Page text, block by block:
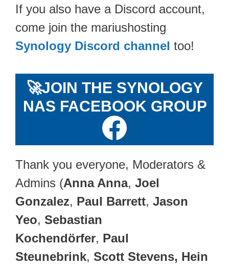
If you also have a Discord account,
come join the mariushosting
Synology Discord channel too!
🚀JOIN THE SYNOLOGY
NAS FACEBOOK GROUP
Thank you everyone, Moderators &
Admins (Anna Anna, Joel
Gonzalez, Paul Barrett, Jason
Yeo, Sebastian
Kochendörfer, Paul
Steunebrink, Scott Stevens, Hein